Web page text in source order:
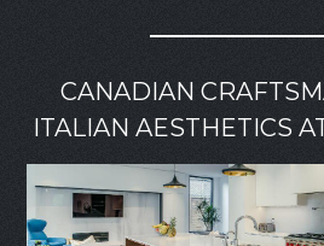
CANADIAN
ITALIAN AESTHETICS